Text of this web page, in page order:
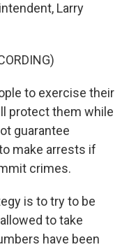
Larry
to exercise their
protect them while
guarantee
make arrests if
crimes.
is to try to be
to take
have been